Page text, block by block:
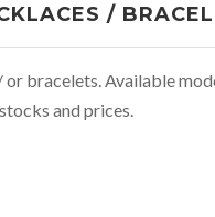
/
bracelets. Available
and prices.